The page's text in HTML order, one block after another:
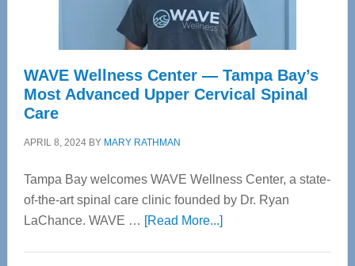
WAVE Wellness Center — Tampa Bay’s
Most Advanced Upper Cervical Spinal
Care
APRIL 8, 2024BY MARY RATHMAN
Tampa Bay welcomes WAVE Wellness Center, a state-
of-the-art spinal care clinic founded by Dr. Ryan
LaChance. WAVE … [Read More...]about